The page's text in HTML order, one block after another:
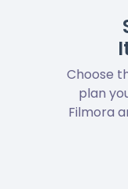
Choose
plan
Filmora